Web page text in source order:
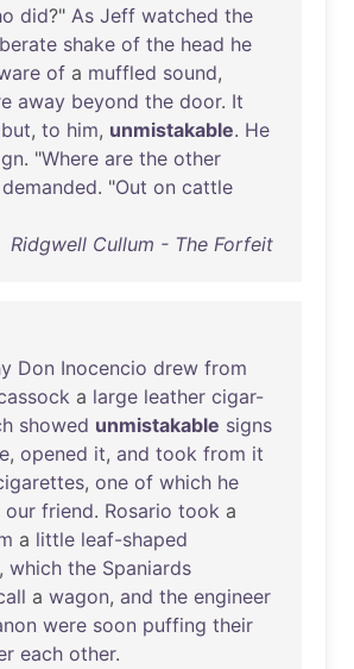
did?" As Jeff watched the
shake of the head he
of a muffled sound,
away beyond the door. It
but, to him, unmistakable. He
. "Where are the other
demanded. "Out on cattle
Ridgwell Cullum - The Forfeit
Don Inocencio drew from
a large leather cigar-
showed unmistakable signs
, opened it, and took from it
, one of which he
our friend. Rosario took a
a little leaf-shaped
, which the Spaniards
a wagon, and the engineer
were soon puffing their
each other.